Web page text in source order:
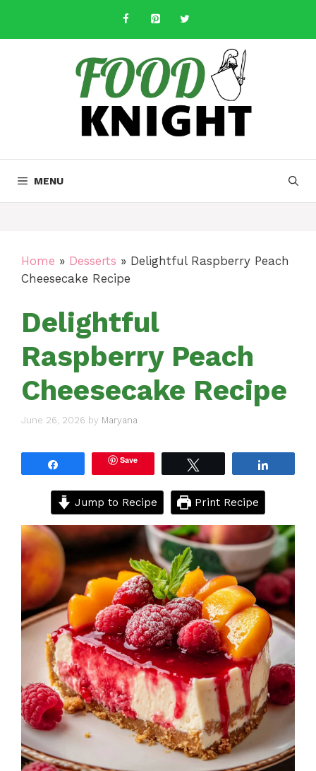
content
MENU
Home » Desserts » Delightful Raspberry Peach
Cheesecake Recipe
Delightful
Raspberry Peach
Cheesecake Recipe
June 26, 2026 by Maryana
Save
Jump to Recipe Print Recipe